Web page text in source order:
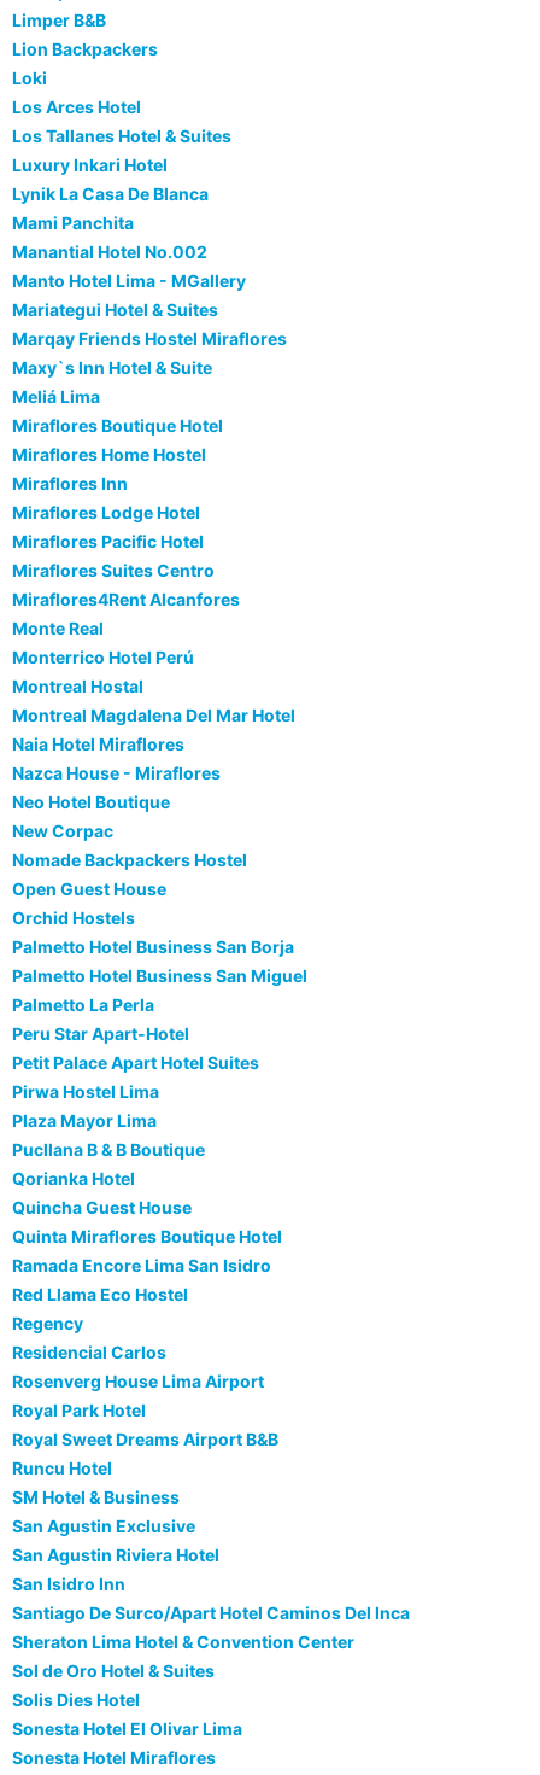
Limper B&B
Lion Backpackers
Loki
Los Arces Hotel
Los Tallanes Hotel & Suites
Luxury Inkari Hotel
Lynik La Casa De Blanca
Mami Panchita
Manantial Hotel No.002
Manto Hotel Lima - MGallery
Mariategui Hotel & Suites
Marqay Friends Hostel Miraflores
Maxy`s Inn Hotel & Suite
Meliá Lima
Miraflores Boutique Hotel
Miraflores Home Hostel
Miraflores Inn
Miraflores Lodge Hotel
Miraflores Pacific Hotel
Miraflores Suites Centro
Miraflores4Rent Alcanfores
Monte Real
Monterrico Hotel Perú
Montreal Hostal
Montreal Magdalena Del Mar Hotel
Naia Hotel Miraflores
Nazca House - Miraflores
Neo Hotel Boutique
New Corpac
Nomade Backpackers Hostel
Open Guest House
Orchid Hostels
Palmetto Hotel Business San Borja
Palmetto Hotel Business San Miguel
Palmetto La Perla
Peru Star Apart-Hotel
Petit Palace Apart Hotel Suites
Pirwa Hostel Lima
Plaza Mayor Lima
Pucllana B & B Boutique
Qorianka Hotel
Quincha Guest House
Quinta Miraflores Boutique Hotel
Ramada Encore Lima San Isidro
Red Llama Eco Hostel
Regency
Residencial Carlos
Rosenverg House Lima Airport
Royal Park Hotel
Royal Sweet Dreams Airport B&B
Runcu Hotel
SM Hotel & Business
San Agustin Exclusive
San Agustin Riviera Hotel
San Isidro Inn
Santiago De Surco/Apart Hotel Caminos Del Inca
Sheraton Lima Hotel & Convention Center
Sol de Oro Hotel & Suites
Solis Dies Hotel
Sonesta Hotel El Olivar Lima
Sonesta Hotel Miraflores